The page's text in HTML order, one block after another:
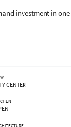
investment in one
CENTER